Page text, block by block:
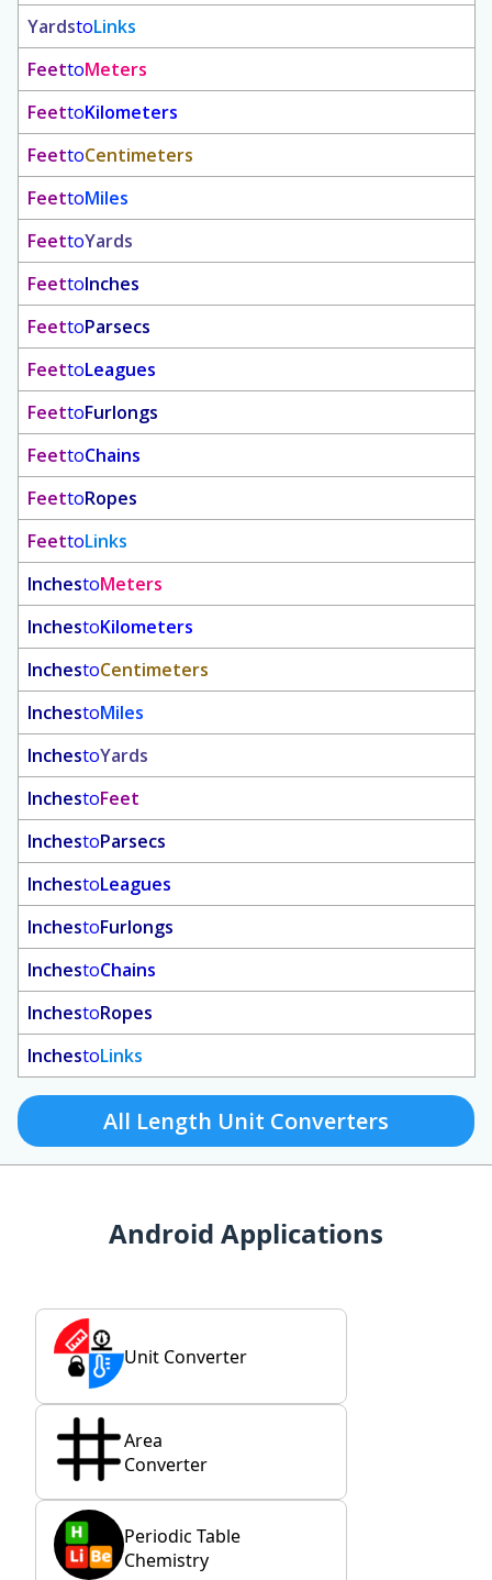
YardstoLinks
FeettoMeters
FeettoKilometers
FeettoCentimeters
FeettoMiles
FeettoYards
FeettoInches
FeettoParsecs
FeettoLeagues
FeettoFurlongs
FeettoChains
FeettoRopes
FeettoLinks
InchestoMeters
InchestoKilometers
InchestoCentimeters
InchestoMiles
InchestoYards
InchestoFeet
InchestoParsecs
InchestoLeagues
InchestoFurlongs
InchestoChains
InchestoRopes
InchestoLinks
All Length Unit Converters
Android Applications
Unit Converter
Area
Converter
Periodic Table
Chemistry